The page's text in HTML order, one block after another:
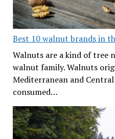
Best 10 walnut brands in
Walnuts are a kind of tree
walnut family. Walnuts
Mediterranean and Central
consumed…